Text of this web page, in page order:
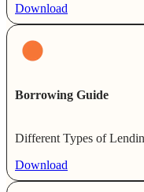
Download
Borrowing Guide
Different Types of
Download